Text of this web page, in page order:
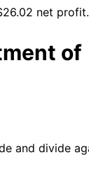
net profit.
of
and divide